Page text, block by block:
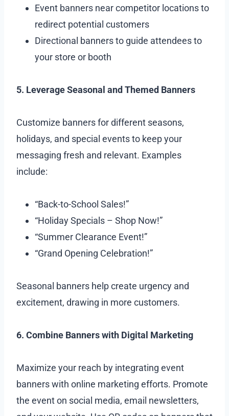
Event banners near competitor locations to
redirect potential customers
Directional banners to guide attendees to
your store or booth
5. Leverage Seasonal and Themed Banners
Customize banners for different seasons,
holidays, and special events to keep your
messaging fresh and relevant. Examples
include:
“Back-to-School Sales!”
“Holiday Specials – Shop Now!”
“Summer Clearance Event!”
“Grand Opening Celebration!”
Seasonal banners help create urgency and
excitement, drawing in more customers.
6. Combine Banners with Digital Marketing
Maximize your reach by integrating event
banners with online marketing efforts. Promote
the event on social media, email newsletters,